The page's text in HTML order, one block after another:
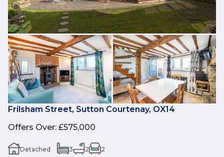
Frilsham Street, Sutton Courtenay, OX14
Offers Over: £575,000
Detached 3 2 2